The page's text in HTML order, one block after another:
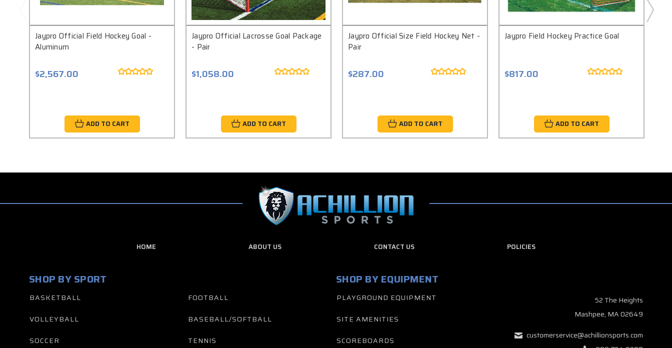
Jaypro Official Field Hockey Goal -
Aluminum
$2,567.00
ADD TO CART
Jaypro Official Lacrosse Goal Package
- Pair
$1,058.00
ADD TO CART
Jaypro Official Size Field Hockey Net -
Pair
$287.00
ADD TO CART
Jaypro Field Hockey Practice Goal
$817.00
ADD TO CART
HOME ABOUT US CONTACT US POLICIES
SHOP BY SPORT
BASKETBALL
VOLLEYBALL
SOCCER
FOOTBALL
BASEBALL/SOFTBALL
TENNIS
SHOP BY EQUIPMENT
PLAYGROUND EQUIPMENT
SITE AMENITIES
SCOREBOARDS
52 The Heights
Mashpee, MA 02649
customerservice@achillionsports.com